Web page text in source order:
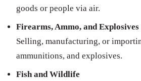
goods or people via air.
Firearms, Ammo, and Explosives
Selling, manufacturing, or
ammunitions, and explosives.
Fish and Wildlife